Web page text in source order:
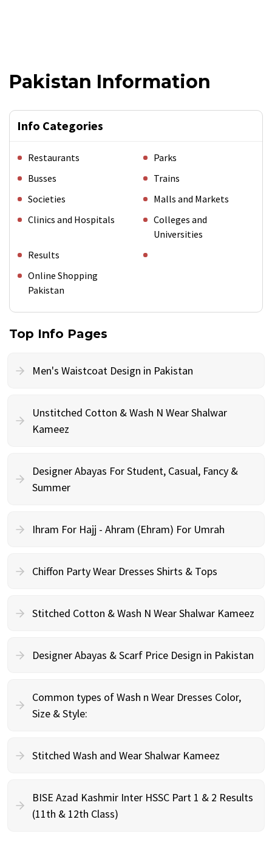
Pakistan Information
Info Categories
Restaurants
Parks
Busses
Trains
Societies
Malls and Markets
Clinics and Hospitals
Colleges and
Universities
Results
Online Shopping
Pakistan
Top Info Pages
Men's Waistcoat Design in Pakistan
Unstitched Cotton & Wash N Wear Shalwar
Kameez
Designer Abayas For Student, Casual, Fancy &
Summer
Ihram For Hajj - Ahram (Ehram) For Umrah
Chiffon Party Wear Dresses Shirts & Tops
Stitched Cotton & Wash N Wear Shalwar Kameez
Designer Abayas & Scarf Price Design in Pakistan
Common types of Wash n Wear Dresses Color,
Size & Style:
Stitched Wash and Wear Shalwar Kameez
BISE Azad Kashmir Inter HSSC Part 1 & 2 Results
(11th & 12th Class)